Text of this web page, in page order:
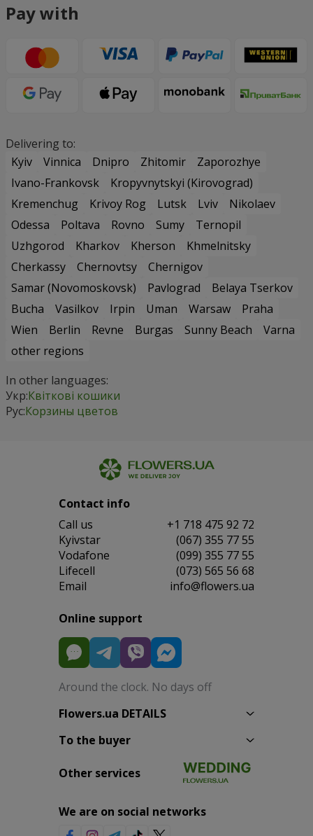
Pay with
Delivering to:
Kyiv
Vinnica Dnipro Zhitomir
Zaporozhye
Ivano-Frankovsk
Kropyvnytskyi (Kirovograd)
Kremenchug
Krivoy Rog Lutsk Lviv
Nikolaev
Odessa
Poltava Rovno Sumy
Ternopil
Uzhgorod
Kharkov Kherson
Khmelnitsky
Cherkassy
Chernovtsy
Chernigov
Samar (Novomoskovsk)
Pavlograd
Belaya Tserkov
Bucha
Vasilkov Irpin Uman Warsaw
Praha
Wien
Berlin Revne Burgas Sunny Beach
Varna
other regions
In other languages:
Укр:Квіткові кошики
Рус:Корзины цветов
Contact info
Сall us
+1 718 475 92 72
Kyivstar
(067) 355 77 55
Vodafone
(099) 355 77 55
Lifecell
(073) 565 56 68
Email
info@flowers.ua
Online support
Around the clock. No days off
Flowers.ua DETAILS
To the buyer
Other services
We are on social networks